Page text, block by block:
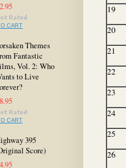
CART
Themes
Fantastic
Vol. 2: Who
to Live
CART
395
Score)
19
20
21
22
23
24
25
26